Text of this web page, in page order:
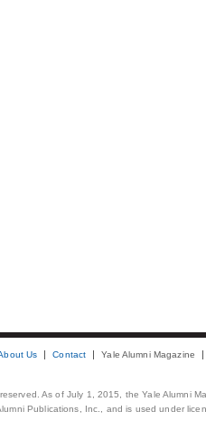
Us Contact Yale Alumni Magazine
As of July 1, 2015, the Yale Alumni
Publications, Inc., and is used under